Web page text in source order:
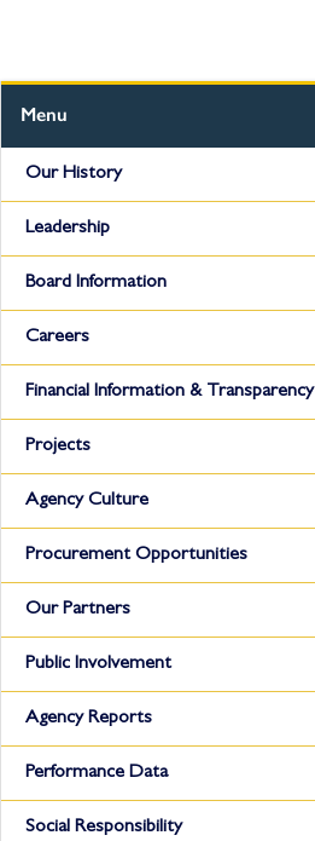
Menu
Our History
Leadership
Board Information
Careers
Financial Information & Transparency
Projects
Agency Culture
Procurement Opportunities
Our Partners
Public Involvement
Agency Reports
Performance Data
Social Responsibility